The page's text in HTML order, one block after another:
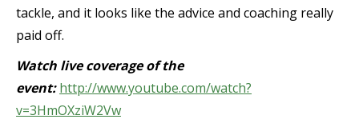
tackle, and it looks like the advice and coaching really
paid off.
Watch live coverage of the
event: http://www.youtube.com/watch?
v=3HmOXziW2Vw